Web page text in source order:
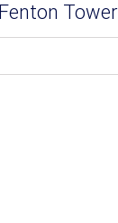
Fenton Tower